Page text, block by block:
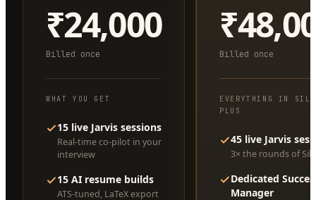
₹24,000
Billed once
WHAT YOU GET
15 live Jarvis sessions
Real-time co-pilot in your
interview
15 AI resume builds
ATS-tuned, LaTeX export
Billed once
EVERYTHING IN
PLUS
45 live Jarvis
3× the rounds of
Dedicated
Manager